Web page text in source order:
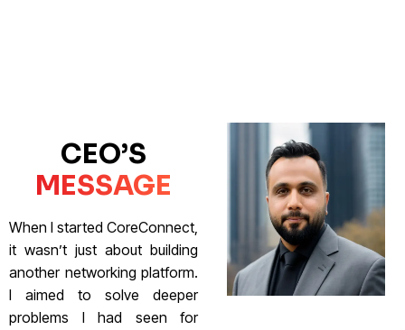
CEO’S
MESSAGE
When I started CoreConnect,
it wasn’t just about building
another networking platform.
I aimed to solve deeper
problems I had seen for